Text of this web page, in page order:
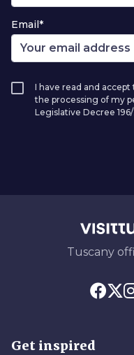
Email*
I have read and accept
the processing of my
Legislative Decree
Tuscany
Get inspired